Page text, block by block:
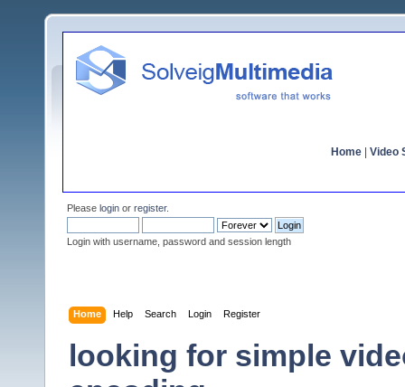
Home Video
Please login or register.
Login with username, password and session length
Home Help Search Login Register
looking for simple